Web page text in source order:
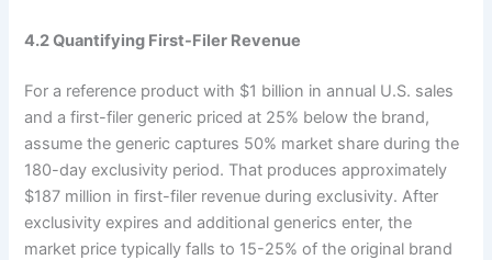
4.2 Quantifying First-Filer Revenue
For a reference product with $1 billion in annual U.S. sales
and a first-filer generic priced at 25% below the brand,
assume the generic captures 50% market share during the
180-day exclusivity period. That produces approximately
$187 million in first-filer revenue during exclusivity. After
exclusivity expires and additional generics enter, the
market price typically falls to 15-25% of the original brand